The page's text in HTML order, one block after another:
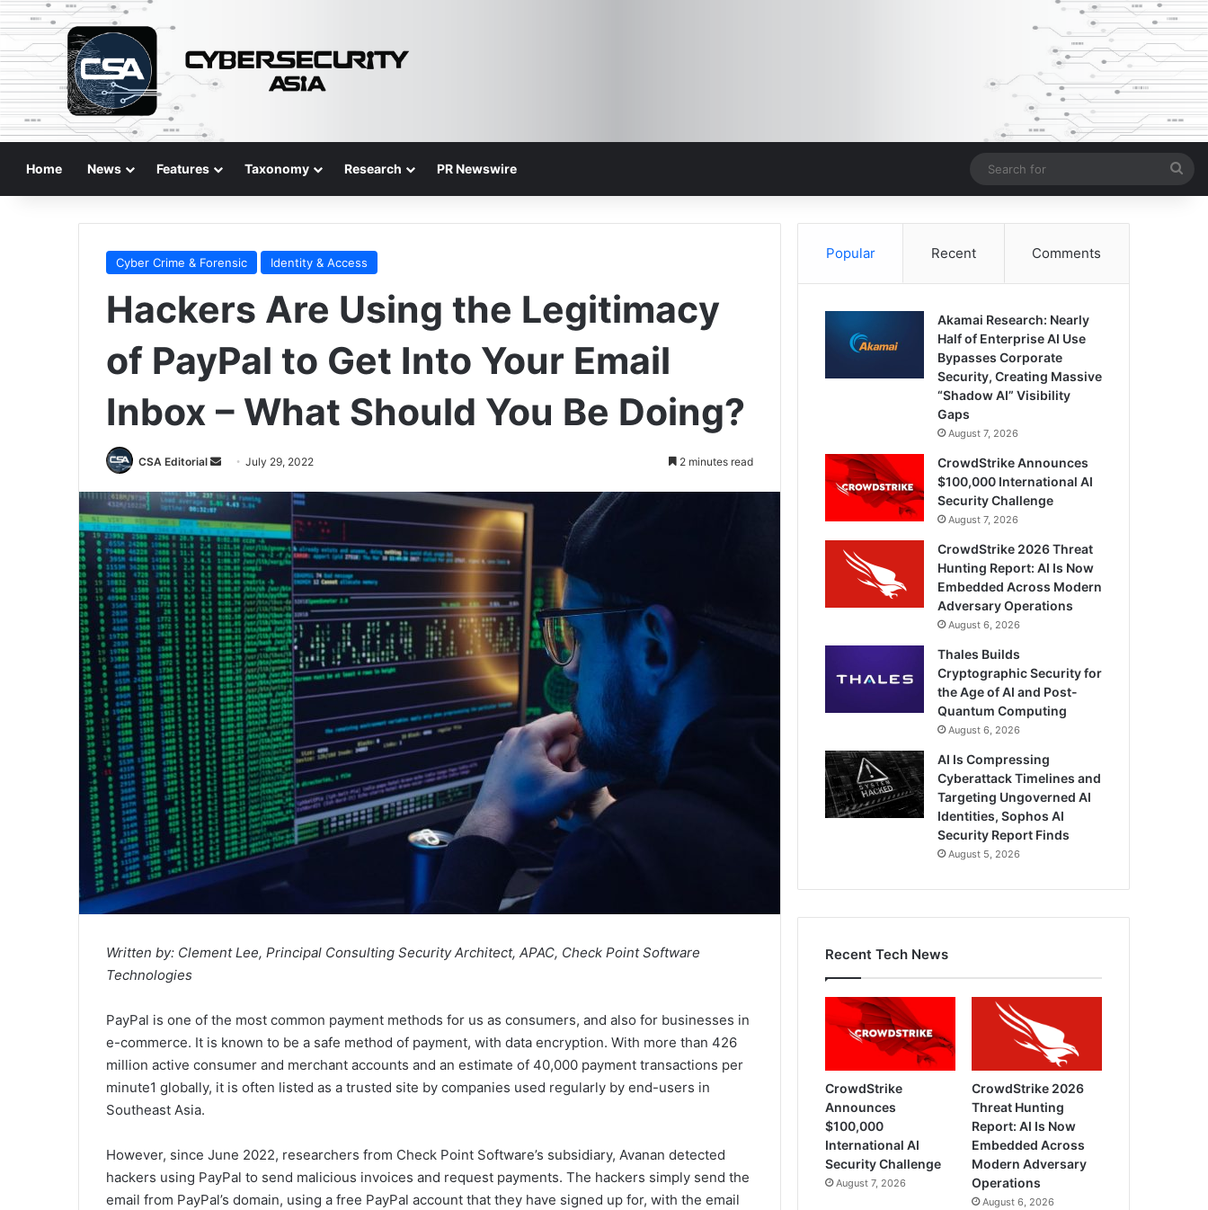
Home News Features Taxonomy Research PR Newswire
for
Cyber Crime & Forensic Identity & Access
Hackers Are Using the Legitimacy
of PayPal to Get Into Your Email
Inbox – What Should You Be Doing?
CSA Editorial
Send
email
July 29, 2022 2 minutes read
Written by: Clement Lee, Principal Consulting Security Architect, APAC, Check Point Software
Technologies
PayPal is one of the most common payment methods for us as consumers, and also for businesses in
e-commerce. It is known to be a safe method of payment, with data encryption. With more than 426
million active consumer and merchant accounts and an estimate of 40,000 payment transactions per
minute1 globally, it is often listed as a trusted site by companies used regularly by end-users in
Southeast Asia.
However, since June 2022, researchers from Check Point Software’s subsidiary, Avanan detected
hackers using PayPal to send malicious invoices and request payments. The hackers simply send the
email from PayPal’s domain, using a free PayPal account that they have signed up for, with the email
Popular Recent Comments
Akamai Research: Nearly
Half of Enterprise AI Use
Bypasses Corporate
Security, Creating Massive
“Shadow AI” Visibility
Gaps
August 7, 2026
CrowdStrike Announces
$100,000 International AI
Security Challenge
August 7, 2026
CrowdStrike 2026 Threat
Hunting Report: AI Is Now
Embedded Across Modern
Adversary Operations
August 6, 2026
Thales Builds
Cryptographic Security for
the Age of AI and Post-
Quantum Computing
August 6, 2026
AI Is Compressing
Cyberattack Timelines and
Targeting Ungoverned AI
Identities, Sophos AI
Security Report Finds
August 5, 2026
Recent Tech News
CrowdStrike
Announces
$100,000
International AI
Security Challenge
August 7, 2026
CrowdStrike 2026
Threat Hunting
Report: AI Is Now
Embedded Across
Modern Adversary
Operations
August 6, 2026